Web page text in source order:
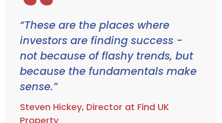
“These are the places where
investors are finding success -
not because of flashy trends, but
because the fundamentals make
sense.”
Steven Hickey, Director at Find UK
Property